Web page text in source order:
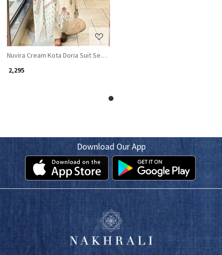
Nuvira Cream Kota Doria Suit Set with Floral Print
₹ 2,295
Download Our App